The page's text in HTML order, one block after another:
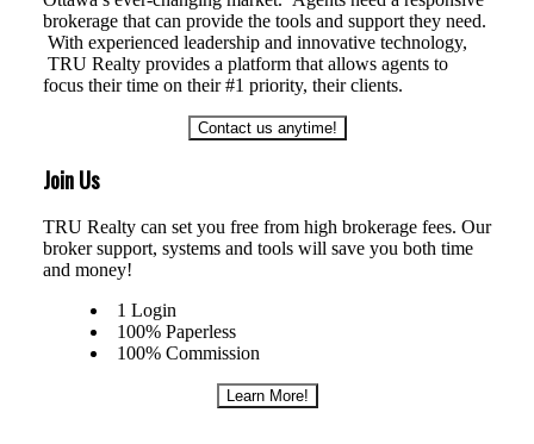
brokerage that can provide the tools and support they need.
With experienced leadership and innovative technology,
TRU Realty provides a platform that allows agents to
focus their time on their #1 priority, their clients.
Contact us anytime!
Join Us
TRU Realty can set you free from high brokerage fees. Our
broker support, systems and tools will save you both time
and money!
1 Login
100% Paperless
100% Commission
Learn More!